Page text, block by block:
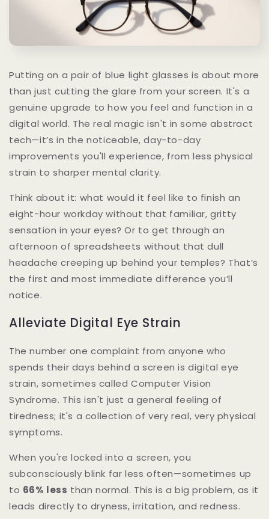
Putting on a pair of blue light glasses is about more
than just cutting the glare from your screen. It's a
genuine upgrade to how you feel and function in a
digital world. The real magic isn't in some abstract
tech—it’s in the noticeable, day-to-day
improvements you'll experience, from less physical
strain to sharper mental clarity.
Think about it: what would it feel like to finish an
eight-hour workday without that familiar, gritty
sensation in your eyes? Or to get through an
afternoon of spreadsheets without that dull
headache creeping up behind your temples? That’s
the first and most immediate difference you’ll
notice.
Alleviate Digital Eye Strain
The number one complaint from anyone who
spends their days behind a screen is digital eye
strain, sometimes called Computer Vision
Syndrome. This isn't just a general feeling of
tiredness; it's a collection of very real, very physical
symptoms.
When you're locked into a screen, you
subconsciously blink far less often—sometimes up
to 66% less than normal. This is a big problem, as it
leads directly to dryness, irritation, and redness.